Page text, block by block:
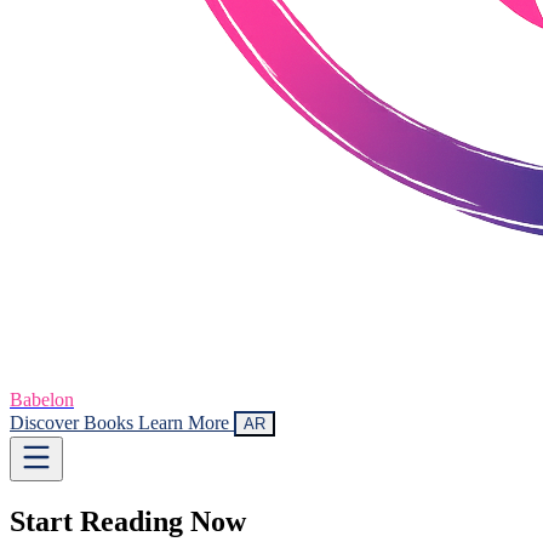
Babelon
Discover Books Learn More AR
Start Reading Now